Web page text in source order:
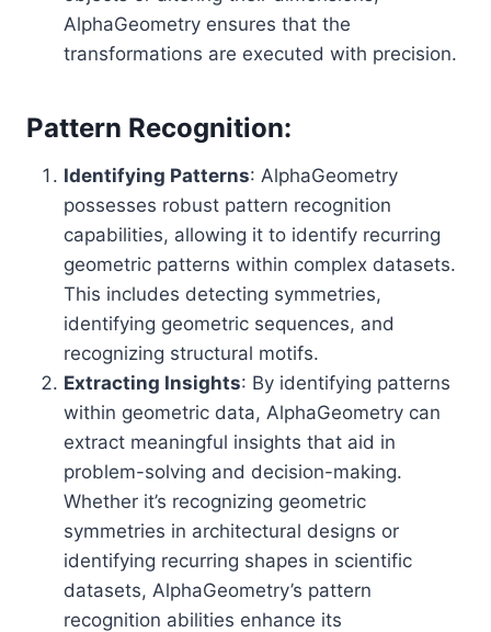
AlphaGeometry ensures that the
transformations are executed with precision.
Pattern Recognition:
Identifying Patterns: AlphaGeometry
possesses robust pattern recognition
capabilities, allowing it to identify recurring
geometric patterns within complex datasets.
This includes detecting symmetries,
identifying geometric sequences, and
recognizing structural motifs.
Extracting Insights: By identifying patterns
within geometric data, AlphaGeometry can
extract meaningful insights that aid in
problem-solving and decision-making.
Whether it’s recognizing geometric
symmetries in architectural designs or
identifying recurring shapes in scientific
datasets, AlphaGeometry’s pattern
recognition abilities enhance its